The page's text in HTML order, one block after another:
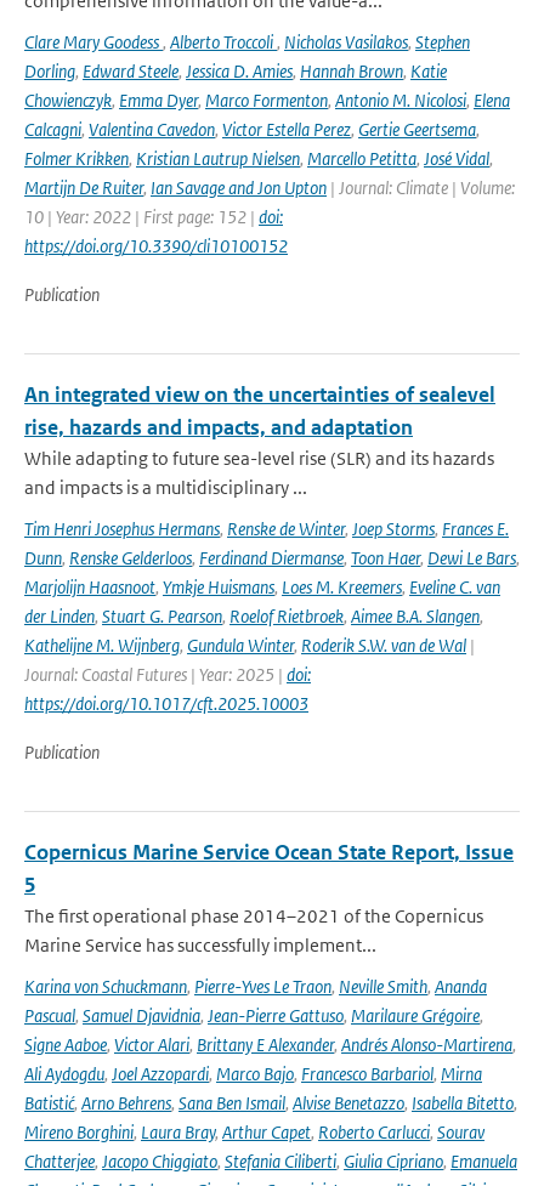
Clare Mary Goodess, Alberto Troccoli, Nicholas Vasilakos, Stephen
Dorling, Edward Steele, Jessica D. Amies, Hannah Brown, Katie
Chowienczyk, Emma Dyer, Marco Formenton, Antonio M. Nicolosi, Elena
Calcagni, Valentina Cavedon, Victor Estella Perez, Gertie Geertsema,
Folmer Krikken, Kristian Lautrup Nielsen, Marcello Petitta, José Vidal,
Martijn De Ruiter, Ian Savage and Jon Upton | Journal: Climate | Volume:
10 | Year: 2022 | First page: 152 | doi:
https://doi.org/10.3390/cli10100152
Publication
An integrated view on the uncertainties of sealevel
rise, hazards and impacts, and adaptation
While adapting to future sea-level rise (SLR) and its hazards
and impacts is a multidisciplinary ...
Tim Henri Josephus Hermans, Renske de Winter, Joep Storms, Frances E.
Dunn, Renske Gelderloos, Ferdinand Diermanse, Toon Haer, Dewi Le Bars,
Marjolijn Haasnoot, Ymkje Huismans, Loes M. Kreemers, Eveline C. van
der Linden, Stuart G. Pearson, Roelof Rietbroek, Aimee B.A. Slangen,
Kathelijne M. Wijnberg, Gundula Winter, Roderik S.W. van de Wal |
Journal: Coastal Futures | Year: 2025 | doi:
https://doi.org/10.1017/cft.2025.10003
Publication
Copernicus Marine Service Ocean State Report, Issue
5
The first operational phase 2014–2021 of the Copernicus
Marine Service has successfully implement...
Karina von Schuckmann, Pierre-Yves Le Traon, Neville Smith, Ananda
Pascual, Samuel Djavidnia, Jean-Pierre Gattuso, Marilaure Grégoire,
Signe Aaboe, Victor Alari, Brittany E Alexander, Andrés Alonso-Martirena,
Ali Aydogdu, Joel Azzopardi, Marco Bajo, Francesco Barbariol, Mirna
Batistić, Arno Behrens, Sana Ben Ismail, Alvise Benetazzo, Isabella Bitetto,
Mireno Borghini, Laura Bray, Arthur Capet, Roberto Carlucci, Sourav
Chatterjee, Jacopo Chiggiato, Stefania Ciliberti, Giulia Cipriano, Emanuela